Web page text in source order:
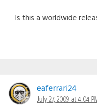
Is this a worldwide
eaferrari24
July 27, 2009 at 4:04